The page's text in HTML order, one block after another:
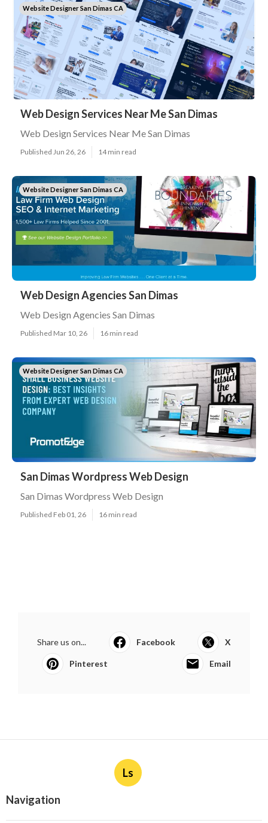
Website Designer San Dimas CA
Web Design Services Near Me San Dimas
Web Design Services Near Me San Dimas
Published Jun 26, 26 14 min read
Website Designer San Dimas CA
Web Design Agencies San Dimas
Web Design Agencies San Dimas
Published Mar 10, 26 16 min read
Website Designer San Dimas CA
San Dimas Wordpress Web Design
San Dimas Wordpress Web Design
Published Feb 01, 26 16 min read
Share us on... Facebook X
Pinterest Email
Ls
Navigation